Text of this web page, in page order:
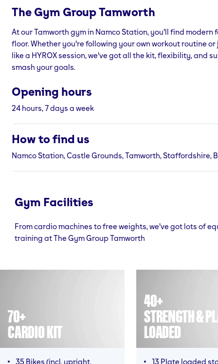
The Gym GroupTamworth
At our Tamworth gym in Namco Station, you'll find
floor. Whether you're following your own workout routine
like a HYROX session, we've got all the kit, flexibility, and
smash your goals.
Opening hours
24 hours, 7 days a week
How to find us
Namco Station, Castle Grounds, Tamworth, Staffordshire,
Gym Facilities
From cardio machines to free weights, we've got lots of
training at The Gym Group Tamworth
70+
CARDIO KIT
35 Bikes (incl. upright,
40+
STRENGTH &
LOADED
13 Plate loaded